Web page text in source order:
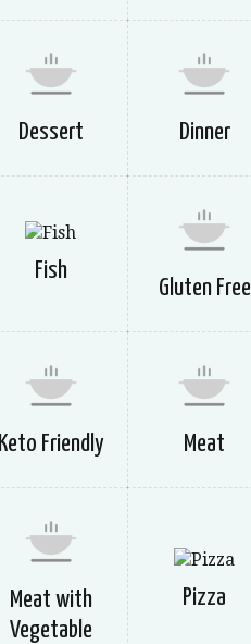
Dessert Dinner
Fish
Gluten Free
Keto Friendly Meat
Meat with
Vegetable
Pizza